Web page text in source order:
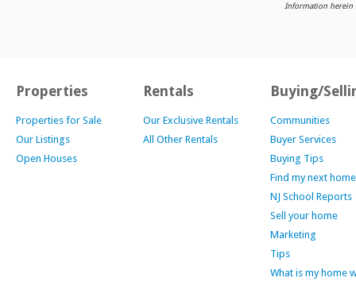
Information herein
Properties
Properties for Sale
Our Listings
Open Houses
Rentals
Our Exclusive Rentals
All Other Rentals
Buying/
Communities
Buyer Services
Buying Tips
Find my next home
NJ School Reports
Sell your home
Marketing
Tips
What is my home